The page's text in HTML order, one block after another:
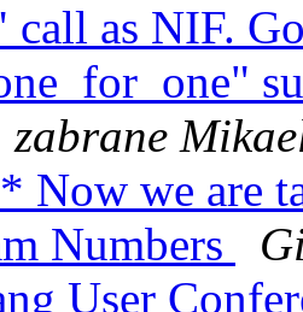
call as NIF.
zabrane
Now we are
Numbers
User